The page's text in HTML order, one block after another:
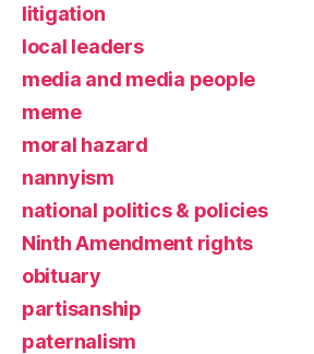
litigation
local leaders
media and media people
meme
moral hazard
nannyism
national politics & policies
Ninth Amendment rights
obituary
partisanship
paternalism